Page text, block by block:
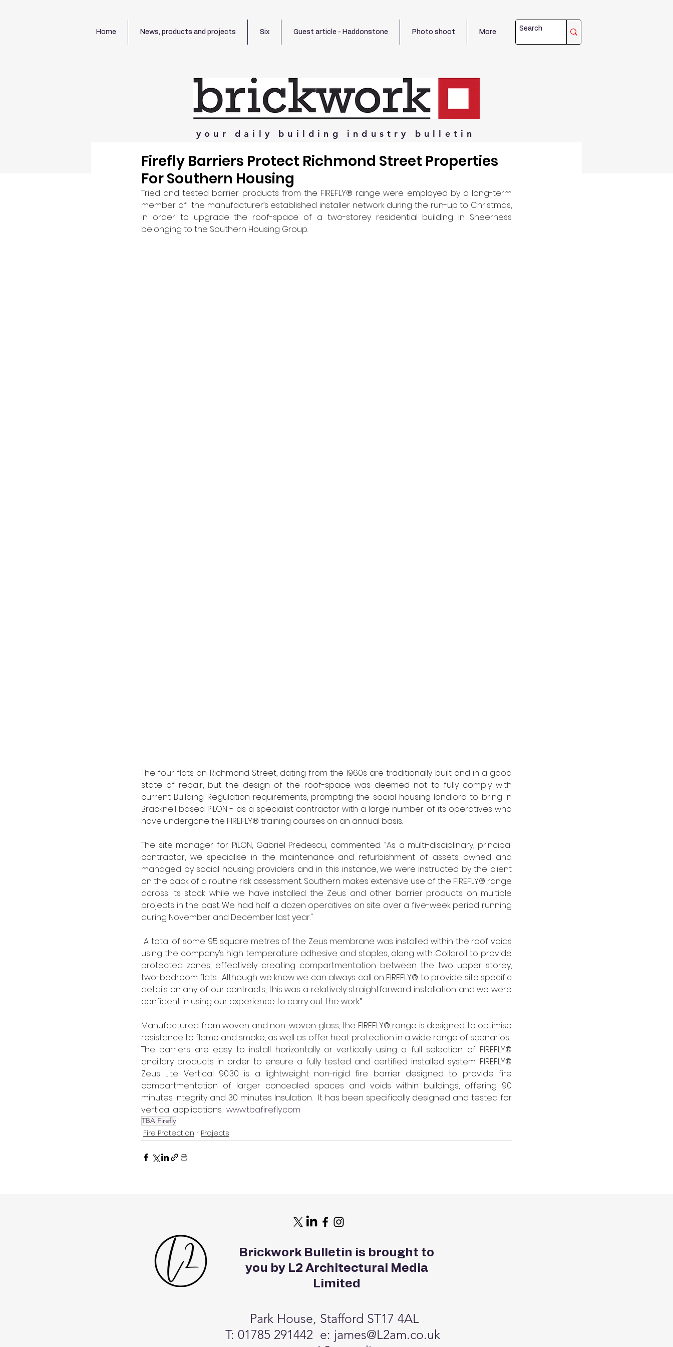
Home News, products and projects Six Guest article - Haddonstone Photo shoot More
your daily building industry bulletin
Firefly Barriers Protect Richmond Street Properties
For Southern Housing
Tried and tested barrier products from the FIREFLY® range were employed by a long-term
member of  the manufacturer’s established installer network during the run-up to Christmas,
in order to upgrade the roof-space of a two-storey residential building in Sheerness
belonging to the Southern Housing Group.
The four flats on Richmond Street, dating from the 1960s are traditionally built and in a good
state of repair, but the design of the roof-space was deemed not to fully comply with
current Building Regulation requirements, prompting the social housing landlord to bring in
Bracknell based PiLON - as a specialist contractor with a large number of its operatives who
have undergone the FIREFLY® training courses on an annual basis.
The site manager for PiLON, Gabriel Predescu, commented: “As a multi-disciplinary, principal
contractor, we specialise in the maintenance and refurbishment of assets owned and
managed by social housing providers and in this instance, we were instructed by the client
on the back of a routine risk assessment. Southern makes extensive use of the FIREFLY® range
across its stock while we have installed the Zeus and other barrier products on multiple
projects in the past. We had half a dozen operatives on site over a five-week period running
during November and December last year."
"A total of some 95 square metres of the Zeus membrane was installed within the roof voids
using the company’s high temperature adhesive and staples, along with Collaroll to provide
protected zones, effectively creating compartmentation between the two upper storey,
two-bedroom flats.  Although we know we can always call on FIREFLY® to provide site specific
details on any of our contracts, this was a relatively straightforward installation and we were
confident in using our experience to carry out the work.”
Manufactured from woven and non-woven glass, the FIREFLY® range is designed to optimise
resistance to flame and smoke, as well as offer heat protection in a wide range of scenarios.
The barriers are easy to install horizontally or vertically using a full selection of FIREFLY®
ancillary products in order to ensure a fully tested and certified installed system. FIREFLY®
Zeus Lite Vertical 90:30 is a lightweight non-rigid fire barrier designed to provide fire
compartmentation of larger concealed spaces and voids within buildings, offering 90
minutes integrity and 30 minutes Insulation.  It has been specifically designed and tested for
vertical applications. www.tbafirefly.com
TBA Firefly
Fire Protection Projects
Brickwork Bulletin is brought to
you by L2 Architectural Media
Limited
Park House, Stafford ST17 4AL
T: 01785 291442 e: james@L2am.co.uk